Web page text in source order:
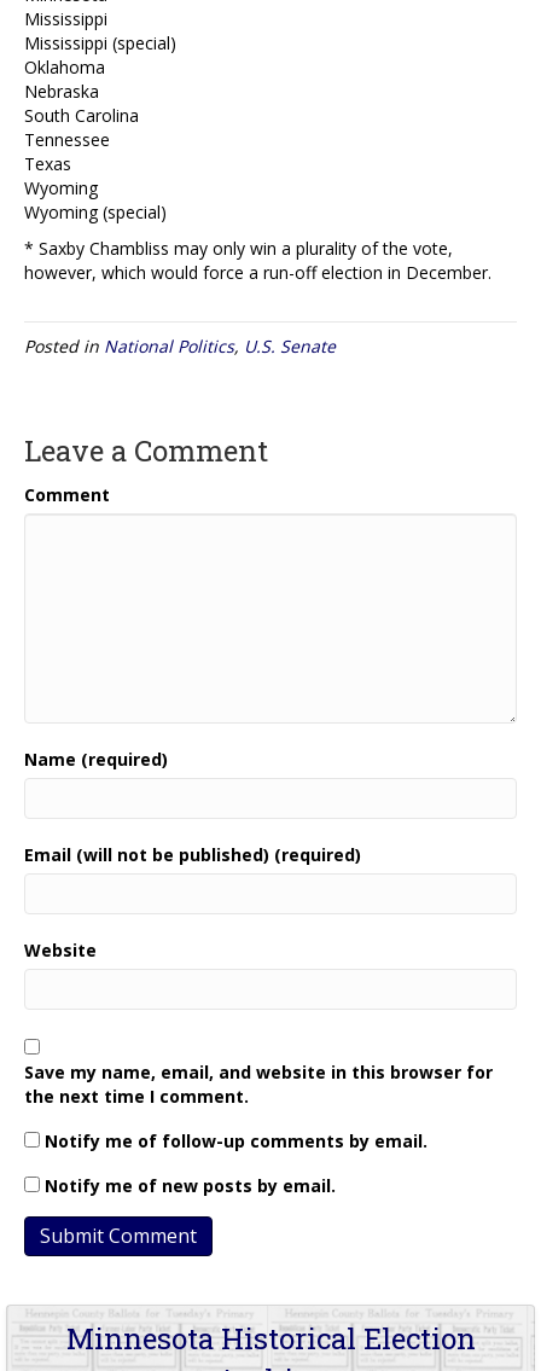
Mississippi
Mississippi (special)
Oklahoma
Nebraska
South Carolina
Tennessee
Texas
Wyoming
Wyoming (special)
* Saxby Chambliss may only win a plurality of the vote,
however, which would force a run-off election in December.
Posted in National Politics, U.S. Senate
Leave a Comment
Comment
Name (required)
Email (will not be published) (required)
Website
Save my name, email, and website in this browser for
the next time I comment.
Notify me of follow-up comments by email.
Notify me of new posts by email.
Minnesota Historical Election